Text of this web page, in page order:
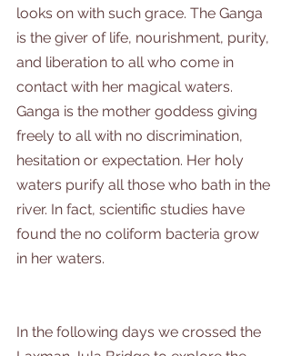
looks on with such grace. The Ganga
is the giver of life, nourishment, purity,
and liberation to all who come in
contact with her magical waters.
Ganga is the mother goddess giving
freely to all with no discrimination,
hesitation or expectation. Her holy
waters purify all those who bath in the
river. In fact, scientific studies have
found the no coliform bacteria grow
in her waters.
In the following days we crossed the